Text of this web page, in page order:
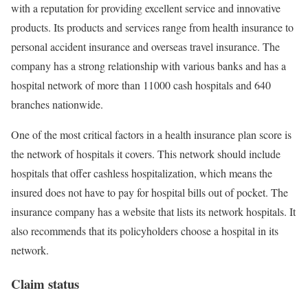
with a reputation for providing excellent service and innovative
products. Its products and services range from health insurance to
personal accident insurance and overseas travel insurance. The
company has a strong relationship with various banks and has a
hospital network of more than 11000 cash hospitals and 640
branches nationwide.
One of the most critical factors in a health insurance plan score is
the network of hospitals it covers. This network should include
hospitals that offer cashless hospitalization, which means the
insured does not have to pay for hospital bills out of pocket. The
insurance company has a website that lists its network hospitals. It
also recommends that its policyholders choose a hospital in its
network.
Claim status